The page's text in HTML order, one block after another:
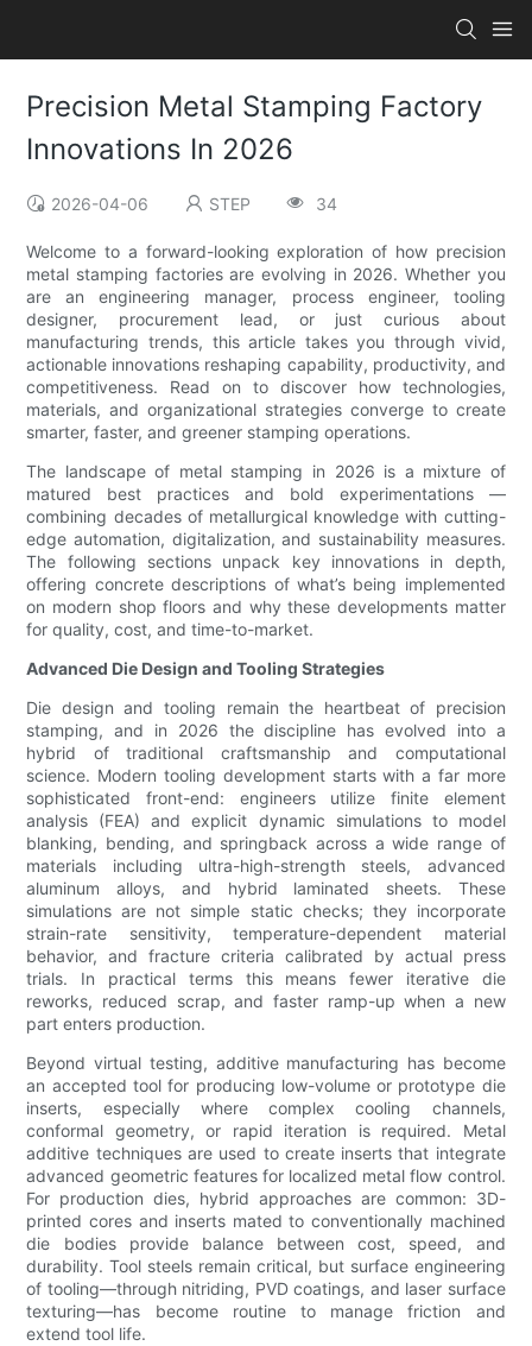
Precision Metal Stamping Factory
Innovations In 2026
2026-04-06 STEP 34
Welcome to a forward-looking exploration of how precision
metal stamping factories are evolving in 2026. Whether you
are an engineering manager, process engineer, tooling
designer, procurement lead, or just curious about
manufacturing trends, this article takes you through vivid,
actionable innovations reshaping capability, productivity, and
competitiveness. Read on to discover how technologies,
materials, and organizational strategies converge to create
smarter, faster, and greener stamping operations.
The landscape of metal stamping in 2026 is a mixture of
matured best practices and bold experimentations —
combining decades of metallurgical knowledge with cutting-
edge automation, digitalization, and sustainability measures.
The following sections unpack key innovations in depth,
offering concrete descriptions of what’s being implemented
on modern shop floors and why these developments matter
for quality, cost, and time-to-market.
Advanced Die Design and Tooling Strategies
Die design and tooling remain the heartbeat of precision
stamping, and in 2026 the discipline has evolved into a
hybrid of traditional craftsmanship and computational
science. Modern tooling development starts with a far more
sophisticated front-end: engineers utilize finite element
analysis (FEA) and explicit dynamic simulations to model
blanking, bending, and springback across a wide range of
materials including ultra-high-strength steels, advanced
aluminum alloys, and hybrid laminated sheets. These
simulations are not simple static checks; they incorporate
strain-rate sensitivity, temperature-dependent material
behavior, and fracture criteria calibrated by actual press
trials. In practical terms this means fewer iterative die
reworks, reduced scrap, and faster ramp-up when a new
part enters production.
Beyond virtual testing, additive manufacturing has become
an accepted tool for producing low-volume or prototype die
inserts, especially where complex cooling channels,
conformal geometry, or rapid iteration is required. Metal
additive techniques are used to create inserts that integrate
advanced geometric features for localized metal flow control.
For production dies, hybrid approaches are common: 3D-
printed cores and inserts mated to conventionally machined
die bodies provide balance between cost, speed, and
durability. Tool steels remain critical, but surface engineering
of tooling—through nitriding, PVD coatings, and laser surface
texturing—has become routine to manage friction and
extend tool life.